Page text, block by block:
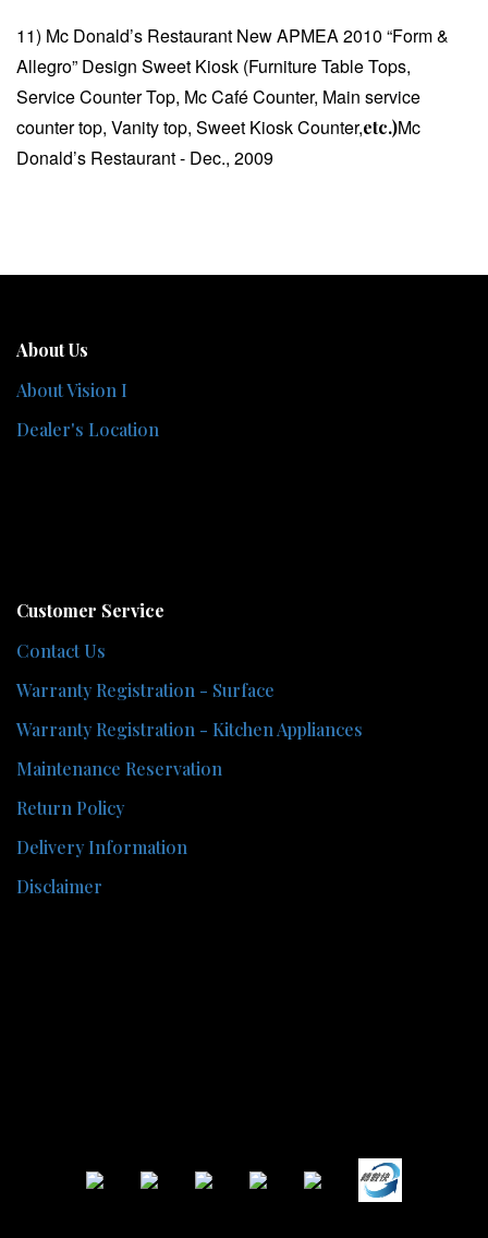
11) Mc Donald’s Restaurant New APMEA 2010 “Form &
Allegro” Design Sweet Kiosk (Furniture Table Tops,
Service Counter Top, Mc Café Counter, Main service
counter top, Vanity top, Sweet Kiosk Counter,etc.)Mc
Donald’s Restaurant - Dec., 2009
About Us
About Vision I
Dealer's Location
Customer Service
Contact Us
Warranty Registration - Surface
Warranty Registration - Kitchen Appliances
Maintenance Reservation
Return Policy
Delivery Information
Disclaimer